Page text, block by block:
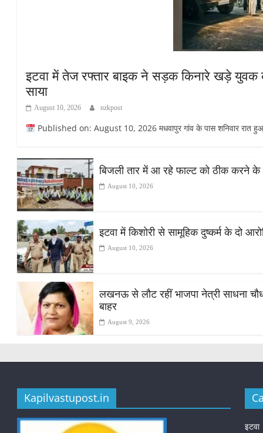
इटवा में तेज रफ्तार बाइक ने सड़क किनारे खड़े युवक
साया
August 10, 2026 nzkpost
Published on: August 10, 2026 मधवापुर गांव के पास शनिवार रात हुआ
बिजली तार में आ रहे फाल्ट को ठीक करने के
August 10, 2026
इटवा में किशोरी से सामूहिक दुष्कर्म के दो
August 10, 2026
लखनऊ से लौट रहीं भाजपा नेत्री साधना
बाहर
August 9, 2026
Kapilvastupost.in
इटवा